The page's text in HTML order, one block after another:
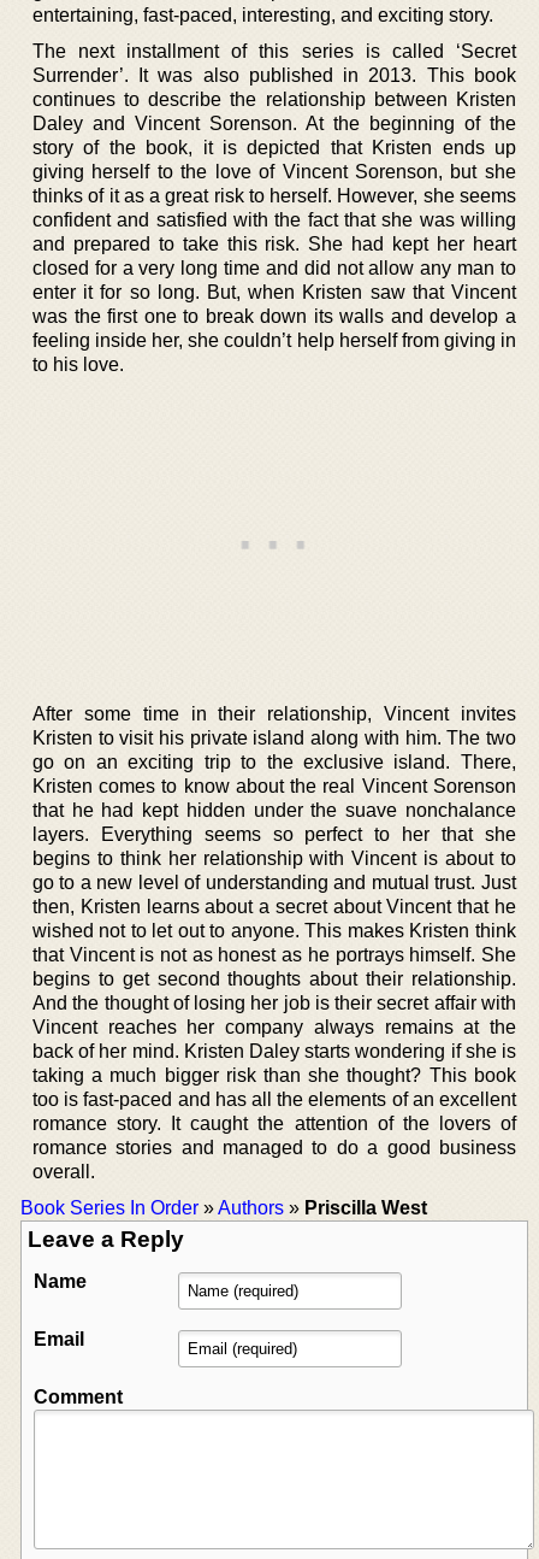
entertaining, fast-paced, interesting, and exciting story.
The next installment of this series is called ‘Secret
Surrender’. It was also published in 2013. This book
continues to describe the relationship between Kristen
Daley and Vincent Sorenson. At the beginning of the
story of the book, it is depicted that Kristen ends up
giving herself to the love of Vincent Sorenson, but she
thinks of it as a great risk to herself. However, she seems
confident and satisfied with the fact that she was willing
and prepared to take this risk. She had kept her heart
closed for a very long time and did not allow any man to
enter it for so long. But, when Kristen saw that Vincent
was the first one to break down its walls and develop a
feeling inside her, she couldn’t help herself from giving in
to his love.
After some time in their relationship, Vincent invites
Kristen to visit his private island along with him. The two
go on an exciting trip to the exclusive island. There,
Kristen comes to know about the real Vincent Sorenson
that he had kept hidden under the suave nonchalance
layers. Everything seems so perfect to her that she
begins to think her relationship with Vincent is about to
go to a new level of understanding and mutual trust. Just
then, Kristen learns about a secret about Vincent that he
wished not to let out to anyone. This makes Kristen think
that Vincent is not as honest as he portrays himself. She
begins to get second thoughts about their relationship.
And the thought of losing her job is their secret affair with
Vincent reaches her company always remains at the
back of her mind. Kristen Daley starts wondering if she is
taking a much bigger risk than she thought? This book
too is fast-paced and has all the elements of an excellent
romance story. It caught the attention of the lovers of
romance stories and managed to do a good business
overall.
Book Series In Order »Authors » Priscilla West
Leave a Reply
Name
Email
Comment